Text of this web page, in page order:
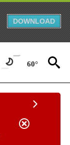
DOWNLOAD
60°